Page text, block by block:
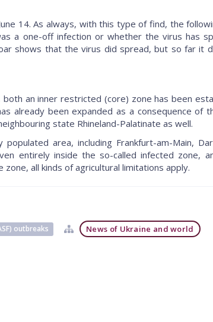
14. As always, with this type of find, the
a one-off infection or whether the virus has
shows that the virus did spread, but so far it
both an inner restricted (core) zone has been
already been expanded as a consequence of
state Rhineland-Palatinate as well.
area, including Frankfurt-am-Main,
entirely inside the so-called infected zone,
zone, all kinds of agricultural limitations apply.
outbreaks News of Ukraine and world